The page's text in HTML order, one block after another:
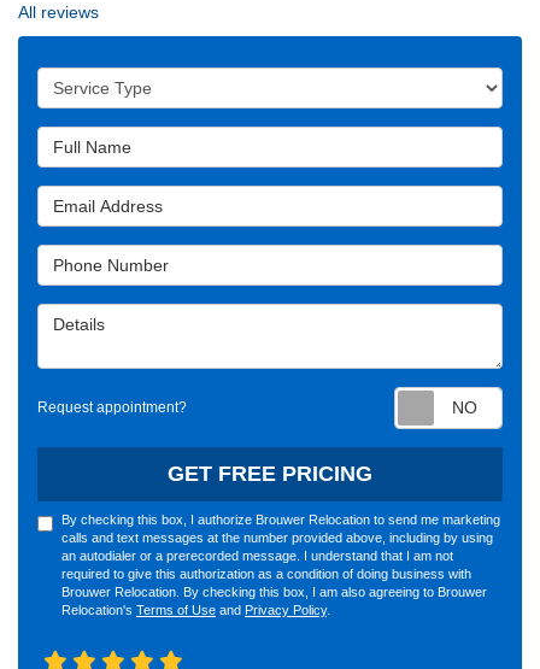
All reviews
Service Type
Full Name
Email Address
Phone Number
Details
Request appointment?
GET FREE PRICING
By checking this box, I authorize Brouwer Relocation to send me marketing
calls and text messages at the number provided above, including by using
an autodialer or a prerecorded message. I understand that I am not
required to give this authorization as a condition of doing business with
Brouwer Relocation. By checking this box, I am also agreeing to Brouwer
Relocation's Terms of Use and Privacy Policy.